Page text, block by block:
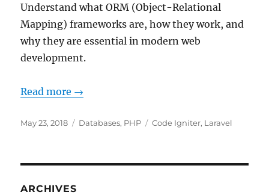
Understand what ORM (Object-Relational
Mapping) frameworks are, how they work, and
why they are essential in modern web
development.
Read more →
Posted
May 23, 2018 Categories
Databases, PHP Tags
Code Igniter, Laravel
ARCHIVES